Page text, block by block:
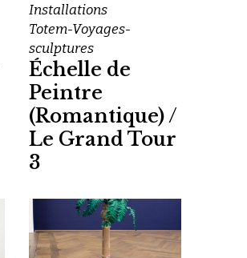
Installations
Totem-Voyages-
sculptures
Échelle de
Peintre
(Romantique) /
Le Grand Tour
3